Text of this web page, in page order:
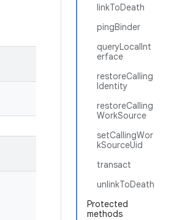
linkToDeath
pingBinder
queryLocalInt
erface
restoreCalling
Identity
restoreCalling
WorkSource
setCallingWor
kSourceUid
transact
unlinkToDeath
Protected
methods